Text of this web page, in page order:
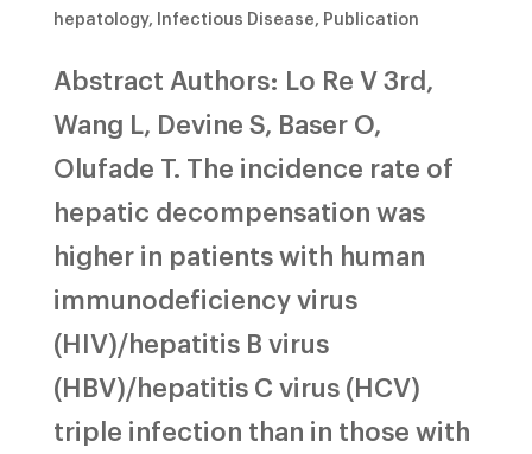
hepatology, Infectious Disease, Publication
Abstract Authors: Lo Re V 3rd,
Wang L, Devine S, Baser O,
Olufade T. The incidence rate of
hepatic decompensation was
higher in patients with human
immunodeficiency virus
(HIV)/hepatitis B virus
(HBV)/hepatitis C virus (HCV)
triple infection than in those with